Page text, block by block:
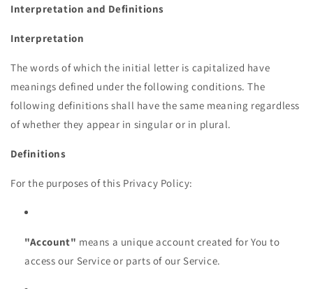
Interpretation and Definitions
Interpretation
The words of which the initial letter is capitalized have
meanings defined under the following conditions. The
following definitions shall have the same meaning regardless
of whether they appear in singular or in plural.
Definitions
For the purposes of this Privacy Policy:
"Account" means a unique account created for You to
access our Service or parts of our Service.